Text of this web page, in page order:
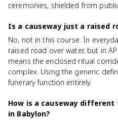
ceremonies, shielded from
Is a causeway just a raised
No, not in this course. In
raised road over water, but in
means the enclosed ritual
complex. Using the generic
funerary function entirely.
How is a causeway
in Babylon?